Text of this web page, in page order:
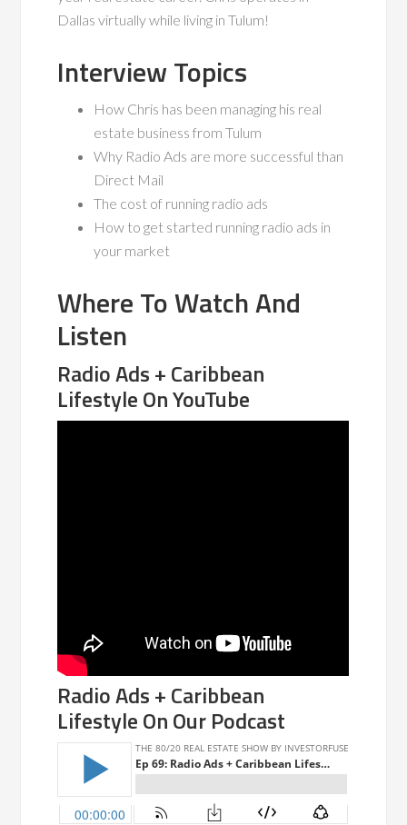
Dallas virtually while living in Tulum!
Interview Topics
How Chris has been managing his real
estate business from Tulum
Why Radio Ads are more successful than
Direct Mail
The cost of running radio ads
How to get started running radio ads in
your market
Where To Watch And
Listen
Radio Ads + Caribbean
Lifestyle On YouTube
Radio Ads + Caribbean
Lifestyle On Our Podcast